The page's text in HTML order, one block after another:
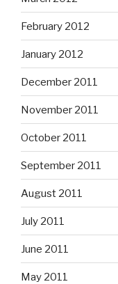
February 2012
January 2012
December 2011
November 2011
October 2011
September 2011
August 2011
July 2011
June 2011
May 2011